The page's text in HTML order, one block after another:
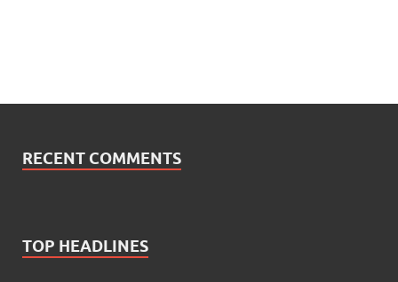
RECENT COMMENTS
TOP HEADLINES